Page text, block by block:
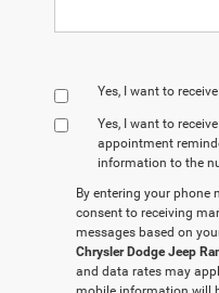
Yes, I want to
Yes, I want to
appointment
information to the
By entering your phone
consent to receiving
messages based on
Chrysler Dodge Jeep
and data rates may